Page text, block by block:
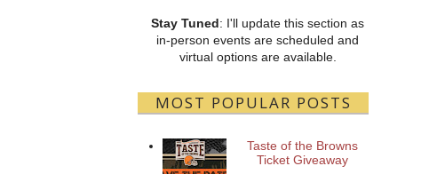
Stay Tuned: I'll update this section as
in-person events are scheduled and
virtual options are available.
MOST POPULAR POSTS
Taste of the Browns
Ticket Giveaway